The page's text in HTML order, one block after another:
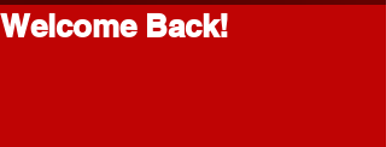
Welcome Back!